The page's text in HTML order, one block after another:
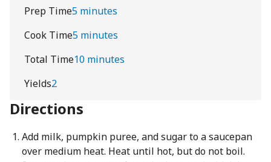
Prep Time5 minutes
Cook Time5 minutes
Total Time10 minutes
Yields2
Directions
Add milk, pumpkin puree, and sugar to a saucepan
over medium heat. Heat until hot, but do not boil.